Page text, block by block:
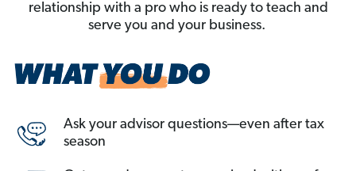
relationship with a pro who is ready to teach and
serve you and your business.
Ask your advisor questions—even after tax
season